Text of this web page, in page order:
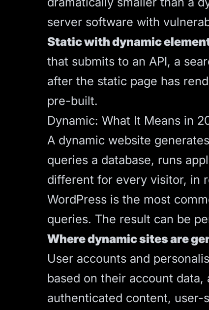
server software with
Static with dynamic
that submits to an API, a
after the static page has
pre-built.
Dynamic: What It Means in
A dynamic website
queries a database, runs
different for every visitor, in
WordPress is the most
queries. The result can be
Where dynamic sites are
User accounts and
based on their account
authenticated content, user-